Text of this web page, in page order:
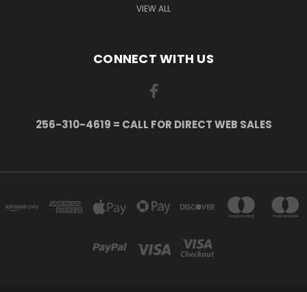
VIEW ALL
CONNECT WITH US
256-310-4619 = CALL FOR DIRECT WEB SALES